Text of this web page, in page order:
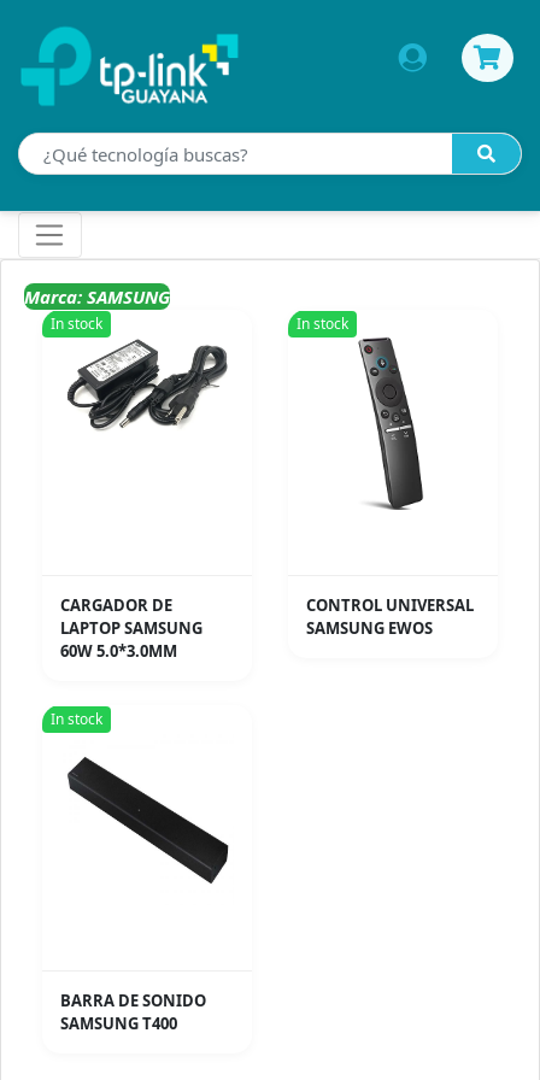
Marca: SAMSUNG
In stock
CARGADOR DE
LAPTOP SAMSUNG
60W 5.0*3.0MM
In stock
CONTROL UNIVERSAL
SAMSUNG EWOS
In stock
BARRA DE SONIDO
SAMSUNG T400